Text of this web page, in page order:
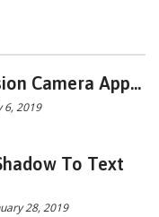
Camera App...
6, 2019
To Text
28, 2019